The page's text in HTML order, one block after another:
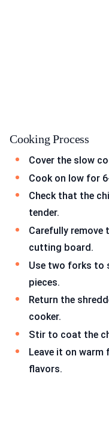
Cooking Process
Cover the slow
Cook on low for
Check that the
tender.
Carefully remove
cutting board.
Use two forks to
pieces.
Return the
cooker.
Stir to coat the
Leave it on
flavors.